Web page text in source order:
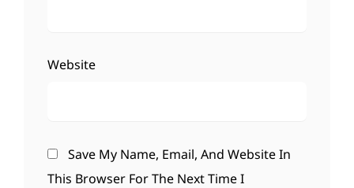
Website
Save My Name, Email, And Website In
This Browser For The Next Time I